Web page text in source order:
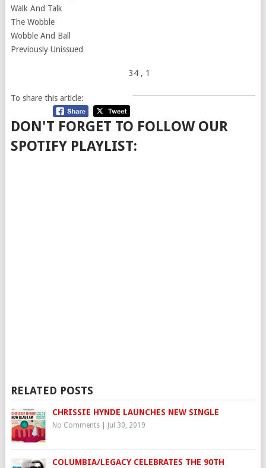
Walk And Talk
The Wobble
Wobble And Ball
Previously Unissued
34 , 1
To share this article:
DON'T FORGET TO FOLLOW OUR
SPOTIFY PLAYLIST:
RELATED POSTS
CHRISSIE HYNDE LAUNCHES NEW SINGLE
No Comments| Jul 30, 2019
COLUMBIA/LEGACY CELEBRATES THE 90TH